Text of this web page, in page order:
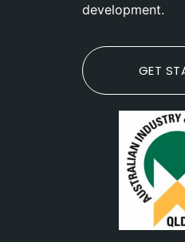
development.
GET